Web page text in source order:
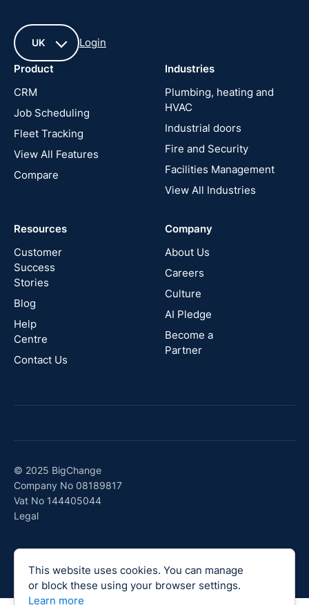
This website uses cookies. You can manage
or block these using your browser settings.
Learn more
UK
France
United
New
Zealand
Australia
Canada
Login
Product
CRM
Job Scheduling
Fleet Tracking
View All Features
Compare
Industries
Plumbing, heating and
HVAC
Industrial doors
Fire and Security
Facilities Management
View All Industries
Resources
Customer
Success
Stories
Blog
Help
Centre
Contact Us
Company
About Us
Careers
Culture
AI Pledge
Become a
Partner
© 2025 BigChange
Company No 08189817
Vat No 144405044
Legal